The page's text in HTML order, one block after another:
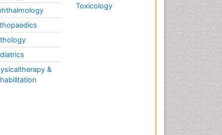
&
Toxicology